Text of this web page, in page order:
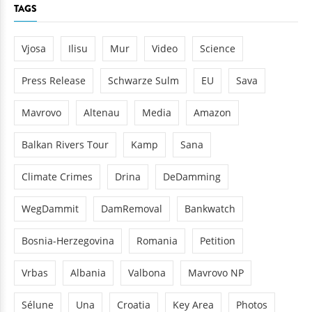
TAGS
Vjosa Ilisu Mur Video Science
Press Release Schwarze Sulm EU Sava
Mavrovo Altenau Media Amazon
Balkan Rivers Tour Kamp Sana
Climate Crimes Drina DeDamming
WegDammit DamRemoval Bankwatch
Bosnia-Herzegovina Romania Petition
Vrbas Albania Valbona Mavrovo NP
Sélune Una Croatia Key Area Photos